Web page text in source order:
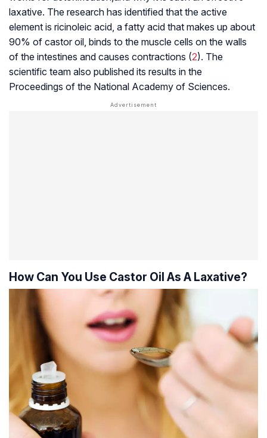
laxative. The research has identified that the active
element is ricinoleic acid, a fatty acid that makes up about
90% of castor oil, binds to the muscle cells on the walls
of the intestines and causes contractions (2). The
scientific team also published its results in the
Proceedings of the National Academy of Sciences.
How Can You Use Castor Oil As A Laxative?